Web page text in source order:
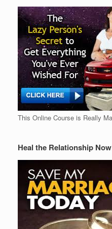
This Online Course is Really
Heal the Relationship